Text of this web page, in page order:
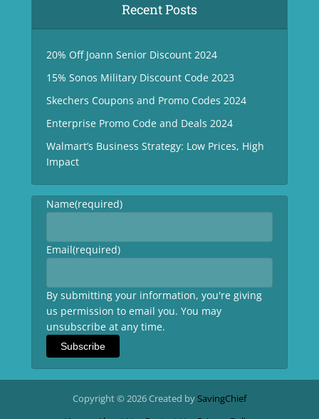
Recent Posts
20% Off Joann Senior Discount 2024
15% Sonos Military Discount Code 2023
Skechers Coupons and Promo Codes 2024
Enterprise Promo Code and Deals 2024
Walmart’s Business Strategy: Low Prices, High
Impact
Name(required)
Email(required)
By submitting your information, you're giving
us permission to email you. You may
unsubscribe at any time.
Subscribe
Copyright © 2026 Created bySavingChief